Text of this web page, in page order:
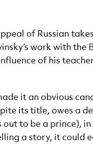
of Russian
work with the
of his
it an obvious
its title, owes a
to be a prince),
a story, it could